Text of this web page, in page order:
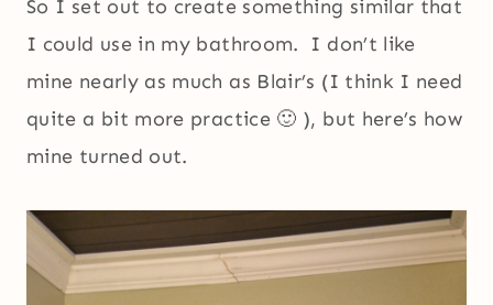
So I set out to create something similar that
I could use in my bathroom. I don’t like
mine nearly as much as Blair’s (I think I need
quite a bit more practice 🙂 ), but here’s how
mine turned out.